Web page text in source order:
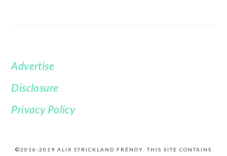
FOOTER
Advertise
Disclosure
Privacy Policy
©2016-2019 ALIX STRICKLAND FRÉNOY. THIS SITE CONTAINS